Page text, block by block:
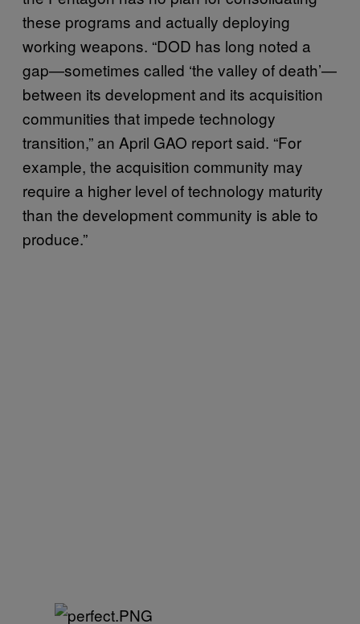
these programs and actually deploying
working weapons. “DOD has long noted a
gap—sometimes called ‘the valley of death’—
between its development and its acquisition
communities that impede technology
transition,” an April GAO report said. “For
example, the acquisition community may
require a higher level of technology maturity
than the development community is able to
produce.”